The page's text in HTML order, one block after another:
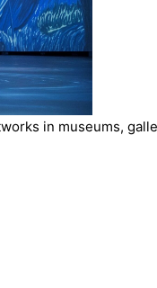
in museums,